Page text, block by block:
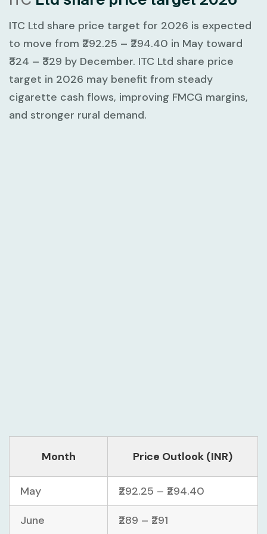
ITC Ltd share price target for 2026 is expected
to move from ₹292.25 – ₹294.40 in May toward
₹324 – ₹329 by December. ITC Ltd share price
target in 2026 may benefit from steady
cigarette cash flows, improving FMCG margins,
and stronger rural demand.
Month Price Outlook (INR)
May ₹292.25 – ₹294.40
June ₹289 – ₹291